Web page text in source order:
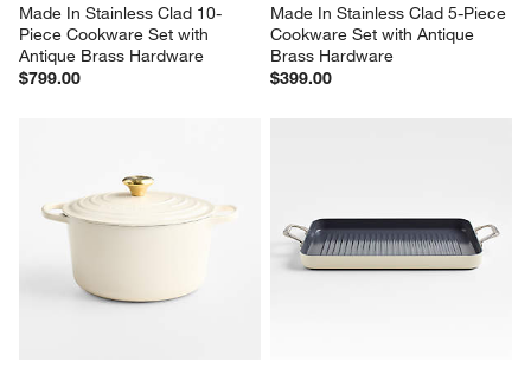
Made In Stainless Clad 10-
Piece Cookware Set with
Antique Brass Hardware
$799.00
Made In Stainless Clad 5-Piece
Cookware Set with Antique
Brass Hardware
$399.00